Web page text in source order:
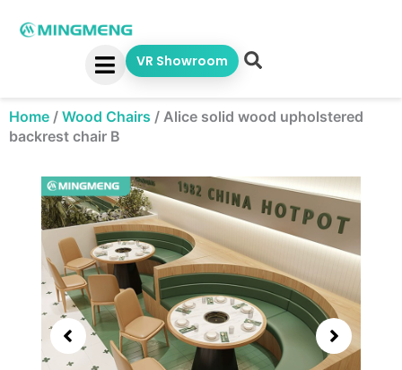
VR Showroom
Home / Wood Chairs / Alice solid wood upholstered
backrest chair B
Showing
slide
3
5